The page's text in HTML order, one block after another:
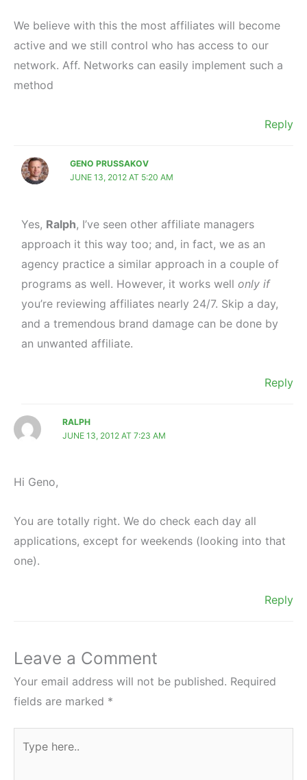
We believe with this the most affiliates will become
active and we still control who has access to our
network. Aff. Networks can easily implement such a
method
Reply
GENO PRUSSAKOV
JUNE 13, 2012 AT 5:20 AM
Yes, Ralph, I’ve seen other affiliate managers
approach it this way too; and, in fact, we as an
agency practice a similar approach in a couple of
programs as well. However, it works well only if
you’re reviewing affiliates nearly 24/7. Skip a day,
and a tremendous brand damage can be done by
an unwanted affiliate.
Reply
RALPH
JUNE 13, 2012 AT 7:23 AM
Hi Geno,
You are totally right. We do check each day all
applications, except for weekends (looking into that
one).
Reply
Leave a Comment
Your email address will not be published. Required
fields are marked *
here..